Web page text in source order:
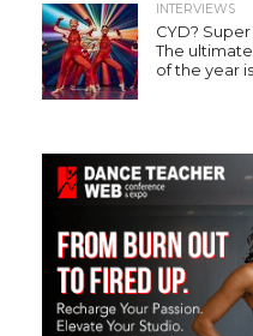
INTERVIEWS
CYD?
The
of the year